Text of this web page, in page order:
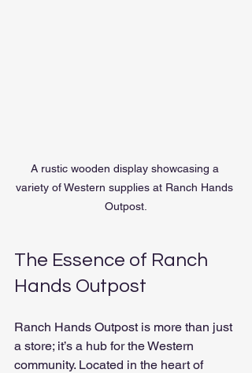
A rustic wooden display showcasing a
variety of Western supplies at Ranch Hands
Outpost.
The Essence of Ranch
Hands Outpost
Ranch Hands Outpost is more than just
a store; it’s a hub for the Western
community. Located in the heart of